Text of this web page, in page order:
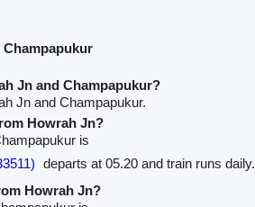
Jn and Champapukur?
Jn and Champapukur.
Howrah Jn?
is
departs at 05.20 and train runs daily.
Howrah Jn?